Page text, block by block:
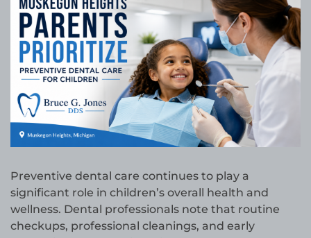
Preventive dental care continues to play a
significant role in children’s overall health and
wellness. Dental professionals note that routine
checkups, professional cleanings, and early